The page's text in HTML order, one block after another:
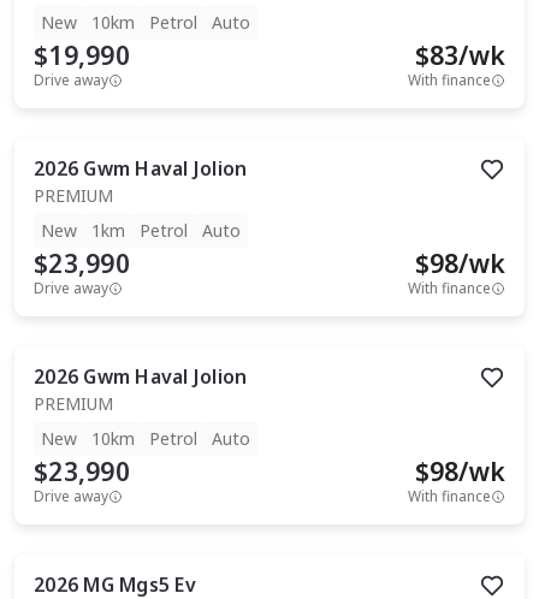
New
10km Petrol Auto
$19,990
Drive away
$83/wk
With finance
2026 Gwm Haval Jolion
PREMIUM
New
1km Petrol Auto
$23,990
Drive away
$98/wk
With finance
2026 Gwm Haval Jolion
PREMIUM
New
10km Petrol Auto
$23,990
Drive away
$98/wk
With finance
2026 MG Mgs5 Ev